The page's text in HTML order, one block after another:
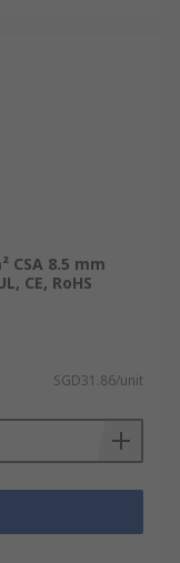
CSA 8.5 mm
CE, RoHS
SGD31.86/unit